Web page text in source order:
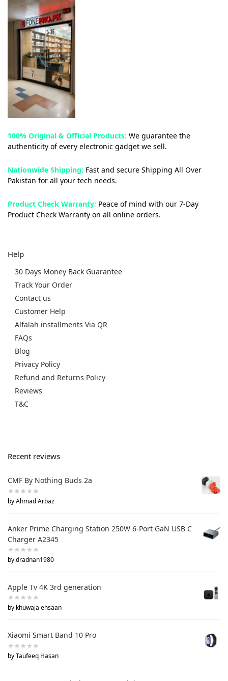
100% Original & Official Products: We guarantee the
authenticity of every electronic gadget we sell.
Nationwide Shipping: Fast and secure Shipping All Over
Pakistan for all your tech needs.
Product Check Warranty: Peace of mind with our 7-Day
Product Check Warranty on all online orders.
Help
30 Days Money Back Guarantee
Track Your Order
Contact us
Customer Help
Alfalah installments Via QR
FAQs
Blog
Privacy Policy
Refund and Returns Policy
Reviews
T&C
Recent reviews
CMF By Nothing Buds 2a
by Ahmad Arbaz
Anker Prime Charging Station 250W 6-Port GaN USB C
Charger A2345
by dradnan1980
Apple Tv 4K 3rd generation
by khuwaja ehsaan
Xiaomi Smart Band 10 Pro
by Taufeeq Hasan